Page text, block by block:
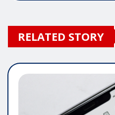
RELATED STORY